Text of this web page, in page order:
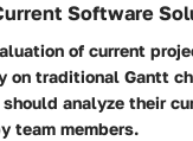
Software
of current
traditional Gantt
should analyze their
team members.